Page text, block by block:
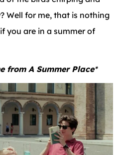
Well for me, that is nothing
you are in a summer of
from A Summer Place*